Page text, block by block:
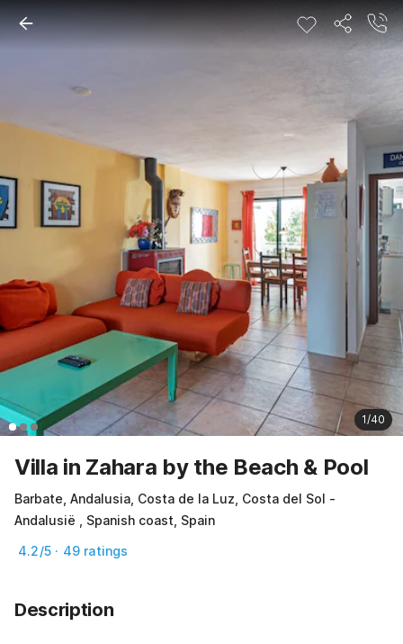
1/40
Villa in Zahara by the Beach & Pool
Barbate, Andalusia, Costa de la Luz, Costa del Sol -
Andalusië , Spanish coast, Spain
4.2/5 · 49 ratings
Description